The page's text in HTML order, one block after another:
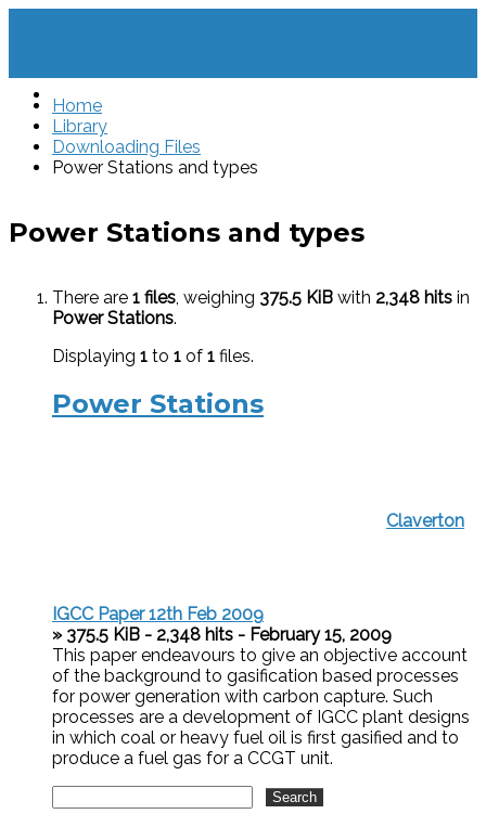
Home
Library
Downloading Files
Power Stations and types
Power Stations and types
There are 1 files, weighing 375.5 KiB with 2,348 hits in
Power Stations.
Displaying 1 to 1 of 1 files.
Power Stations
Claverton
IGCC Paper 12th Feb 2009
» 375.5 KiB - 2,348 hits - February 15, 2009
This paper endeavours to give an objective account
of the background to gasification based processes
for power generation with carbon capture. Such
processes are a development of IGCC plant designs
in which coal or heavy fuel oil is first gasified and to
produce a fuel gas for a CCGT unit.